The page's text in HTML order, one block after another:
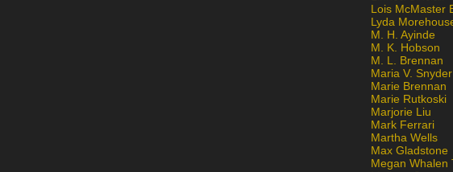
Lois McMaster
Lyda
M. H. Ayinde
M. K. Hobson
M. L. Brennan
Maria V. Snyder
Marie Brennan
Marie Rutkoski
Marjorie Liu
Mark Ferrari
Martha Wells
Max Gladstone
Megan Whalen